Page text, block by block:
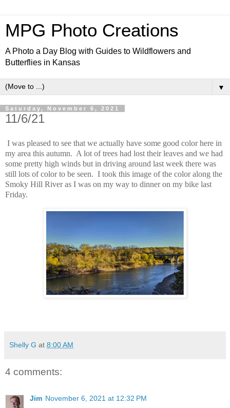
MPG Photo Creations
A Photo a Day Blog with Guides to Wildflowers and
Butterflies in Kansas
▼
Saturday, November 6, 2021
11/6/21
I was pleased to see that we actually have some good color here in
my area this autumn. A lot of trees had lost their leaves and we had
some pretty high winds but in driving around last week there was
still lots of color to be seen. I took this image of the color along the
Smoky Hill River as I was on my way to dinner on my bike last
Friday.
Shelly G at 8:00 AM
4 comments:
Jim November 6, 2021 at 12:32 PM